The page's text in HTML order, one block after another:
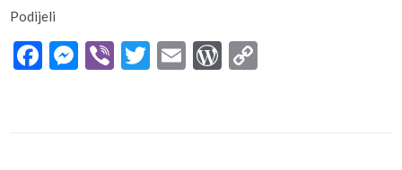
Podijeli
Facebook
Messenger
ViberTwitter
EmailWordPress